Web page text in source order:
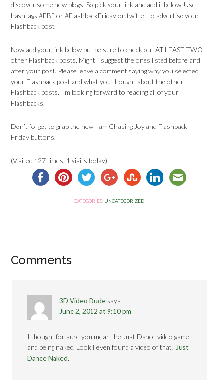
discover some new blogs. So pick your link and add it below. Use
hashtags #FBF or #FlashbackFriday on twitter to advertise your
Flashback post.
Now add your link below but be sure to check out AT LEAST TWO
other Flashback posts. Might I suggest the ones listed before and
after your post. Please leave a comment saying why you selected
your Flashback post and what you thought about the other
Flashback posts. I’m looking forward to reading all of your
Flashbacks.
Don’t forget to grab the new I am Chasing Joy and Flashback
Friday buttons!
(Visited 127 times, 1 visits today)
CATEGORIES: UNCATEGORIZED
Comments
3D Video Dude says
June 2, 2012 at 9:10 pm
I thought for sure you mean the Just Dance video game
and being naked. Look I even found a video of that! Just
Dance Naked.